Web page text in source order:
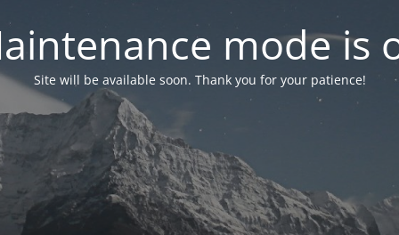
mode is
Site will be available soon. Thank you for your patience!